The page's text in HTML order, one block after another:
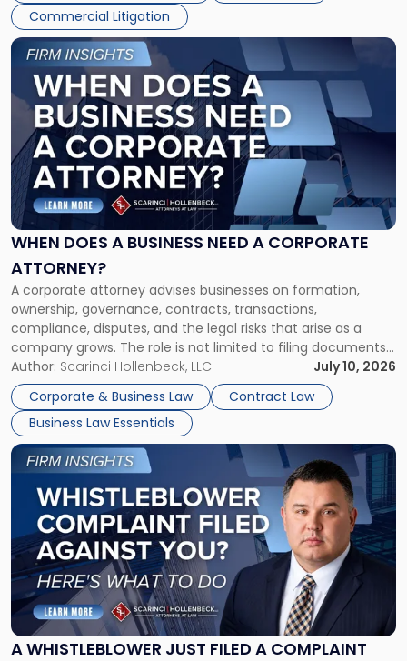
Commercial Litigation
WHEN DOES A BUSINESS NEED A CORPORATE
ATTORNEY?
A corporate attorney advises businesses on formation,
ownership, governance, contracts, transactions,
compliance, disputes, and the legal risks that arise as a
company grows. The role is not limited to filing documents
or reviewing agreements. A corporate attorney helps a
business understand when a commercial decision has legal
consequences, how to structure that decision properly, and
[…]
Author: Scarinci Hollenbeck, LLC
July 10, 2026
Corporate & Business Law
Contract Law
Business Law Essentials
Link
post
with
"When
Does
a
Business
Need
Corporate
Attorney?"
A WHISTLEBLOWER JUST FILED A COMPLAINT
Link
to
post
title
Whistleblower
Just
Filed
a